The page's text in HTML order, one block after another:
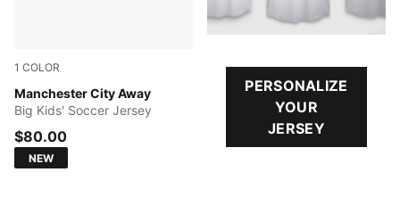
1 COLOR
Manchester City Away
PUMA Black-Flaxen
Big Kids' Soccer Jersey
$80.00
NEW
PERSONALIZE
YOUR
JERSEY